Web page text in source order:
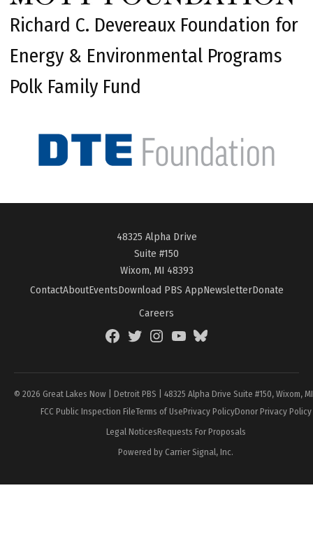
Richard C. Devereaux Foundation for
Energy & Environmental Programs
Polk Family Fund
48325 Alpha Drive
Suite #150
Wixom, MI 48393
ContactAboutEventsDownload PBS AppNewsletterDonate
Careers
FacebookTwitterInstagramYouTubeBlueSky
© 2026 Great Lakes Now | Detroit PBS | 48325 Alpha Drive Suite #150, Wixom,
FCC Public Inspection FileTerms of UsePrivacy PolicyDonor Privacy Policy
Legal NoticesRequests For Proposals
Powered by Carrier Signal, Inc.